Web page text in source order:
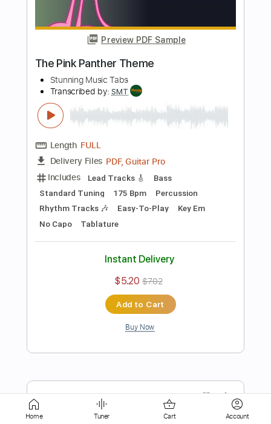
Length FULL
Delivery Files PDF, Guitar Pro
Includes
Lead Tracks 🎸
Standard Tuning 84 Bpm
Vocals
Easy-To-Play
Tablature
$5.10
$6.89
Add to Cart
Home Tuner Cart Account